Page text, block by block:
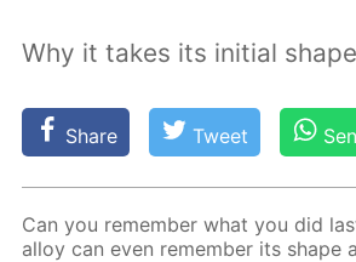
Why it takes its initial shape
Share Tweet
Can you re­mem­ber what you did
al­loy can even re­mem­ber its shape